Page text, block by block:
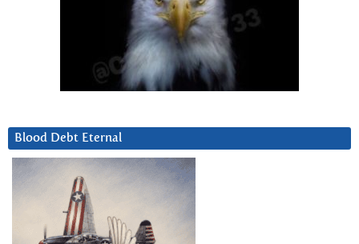
Blood Debt Eternal